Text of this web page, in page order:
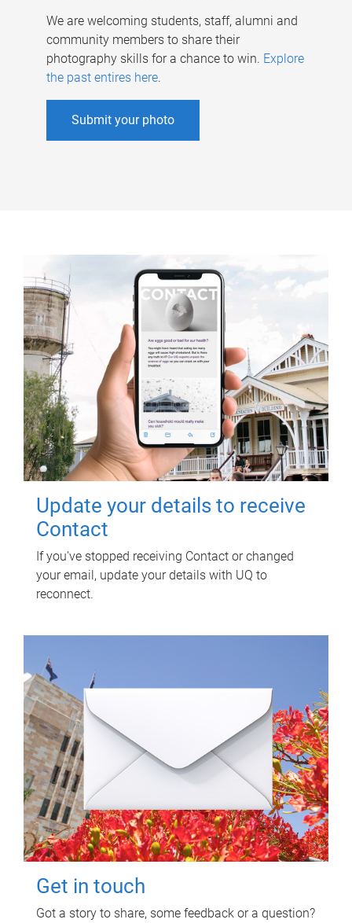
We are welcoming students, staff, alumni and
community members to share their
photography skills for a chance to win. Explore
the past entires here.
Submit your photo
Update your details to receive
Contact
If you've stopped receiving Contact or changed
your email, update your details with UQ to
reconnect.
Get in touch
Got a story to share, some feedback or a question?